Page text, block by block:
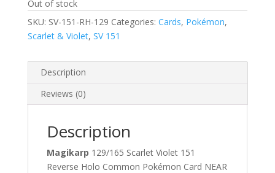
Out of stock
SKU: SV-151-RH-129 Categories: Cards, Pokémon,
Scarlet & Violet, SV 151
Description
Reviews (0)
Description
Magikarp 129/165 Scarlet Violet 151
Reverse Holo Common Pokémon Card NEAR